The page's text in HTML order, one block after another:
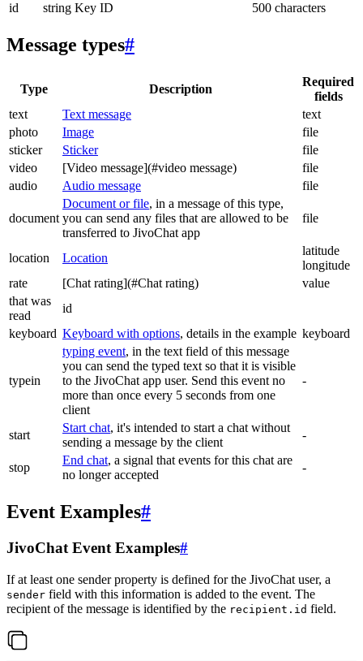
id
string Key ID 500 characters
Message types#
Type Description
Required
fields
text
Text message
text
photo
Image
file
sticker
Sticker
file
video
[Video message](#video message)
file
audio
Audio message file
document
Document or file, in a message of this type,
you can send any files that are allowed to be
transferred to JivoChat app
file
location Location
latitude
longitude
rate
[Chat rating](#Chat rating)
value
that was
read
id
keyboard Keyboard with options, details in the example keyboard
typein
typing event, in the text field of this message
you can send the typed text so that it is visible
to the JivoChat app user. Send this event no
more than once every 5 seconds from one
client
-
start
Start chat, it's intended to start a chat without
sending a message by the client
-
stop
End chat, a signal that events for this chat are
no longer accepted
-
Event Examples#
JivoChat Event Examples#
If at least one sender property is defined for the JivoChat user, a
sender field with this information is added to the event. The
recipient of the message is identified by the recipient.id field.